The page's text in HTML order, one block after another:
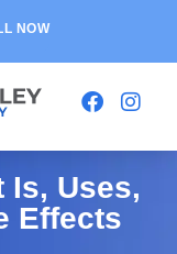
NOW
Is, Uses,
Effects